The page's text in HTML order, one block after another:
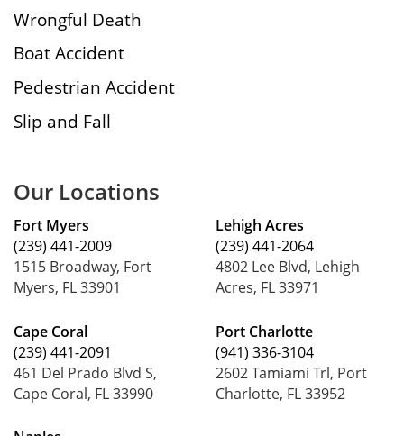
Wrongful Death
Boat Accident
Pedestrian Accident
Slip and Fall
Our Locations
Fort Myers
(239) 441-2009
1515 Broadway, Fort
Myers, FL 33901
Cape Coral
(239) 441-2091
461 Del Prado Blvd S,
Cape Coral, FL 33990
Lehigh Acres
(239) 441-2064
4802 Lee Blvd, Lehigh
Acres, FL 33971
Port Charlotte
(941) 336-3104
2602 Tamiami Trl, Port
Charlotte, FL 33952